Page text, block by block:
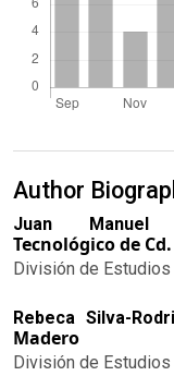
Author
Juan Manuel
Tecnológico de
División de
Rebeca Silva-
Madero
División de